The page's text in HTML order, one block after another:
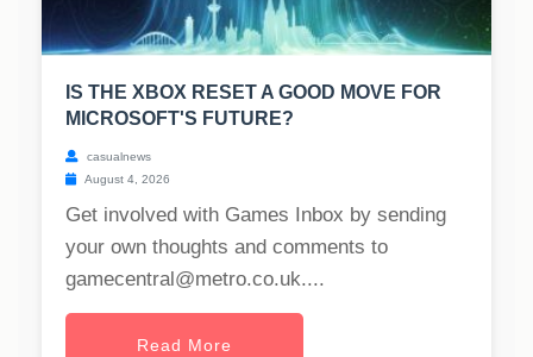
IS THE XBOX RESET A GOOD MOVE FOR
MICROSOFT'S FUTURE?
casualnews
August 4, 2026
Get involved with Games Inbox by sending
your own thoughts and comments to
gamecentral@metro.co.uk....
Read More